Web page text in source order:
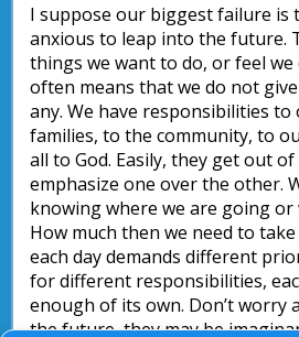
I suppose our biggest failure is
anxious to leap into the future.
things we want to do, or feel
often means that we do not
any. We have responsibilities
families, to the community, to
all to God. Easily, they get out
emphasize one over the other.
knowing where we are going or
How much then we need to
each day demands different
for different responsibilities,
enough of its own. Don’t worry
the future, they may be